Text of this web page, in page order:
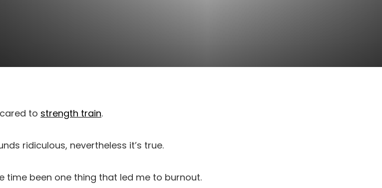
to strength train.
ridiculous, nevertheless it’s true.
time been one thing that led me to burnout.